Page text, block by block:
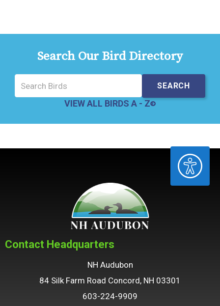
ACCESSIBILITY
Search Our Bird Directory
VIEW ALL BIRDS A - Z
Contact Headquarters
NH Audubon
84 Silk Farm Road Concord, NH 03301
603-224-9909